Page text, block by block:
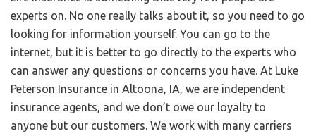
experts on. No one really talks about it, so you need to go
looking for information yourself. You can go to the
internet, but it is better to go directly to the experts who
can answer any questions or concerns you have. At Luke
Peterson Insurance in Altoona, IA, we are independent
insurance agents, and we don’t owe our loyalty to
anyone but our customers. We work with many carriers